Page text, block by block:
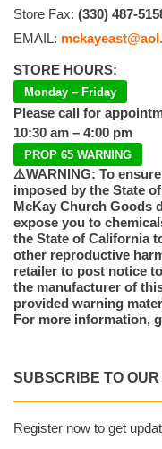
Store Fax: (330) 487-
EMAIL:
STORE HOURS:
Monday – Friday
Please call for
10:30 am – 4:00 pm
PROP 65 WARNING
⚠️WARNING: To
imposed by the State
McKay Church Goods
expose you to
the State of California
other reproductive
retailer to post notice
the manufacturer of
provided warning
For more information,
SUBSCRIBE TO
Register now to get